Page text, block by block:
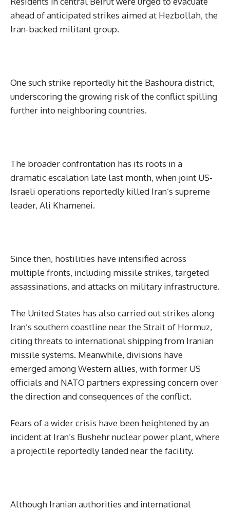
ahead of anticipated strikes aimed at Hezbollah, the
Iran-backed militant group.
One such strike reportedly hit the Bashoura district,
underscoring the growing risk of the conflict spilling
further into neighboring countries.
The broader confrontation has its roots in a
dramatic escalation late last month, when joint US-
Israeli operations reportedly killed Iran’s supreme
leader, Ali Khamenei.
Since then, hostilities have intensified across
multiple fronts, including missile strikes, targeted
assassinations, and attacks on military infrastructure.
The United States has also carried out strikes along
Iran’s southern coastline near the Strait of Hormuz,
citing threats to international shipping from Iranian
missile systems. Meanwhile, divisions have
emerged among Western allies, with former US
officials and NATO partners expressing concern over
the direction and consequences of the conflict.
Fears of a wider crisis have been heightened by an
incident at Iran’s Bushehr nuclear power plant, where
a projectile reportedly landed near the facility.
Although Iranian authorities and international